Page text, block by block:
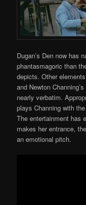
Dugan’s Den now has
phantasmagoric than
depicts. Other
and Newton
nearly verbatim.
plays Channing with
The entertainment has
makes her entrance,
an emotional pitch.